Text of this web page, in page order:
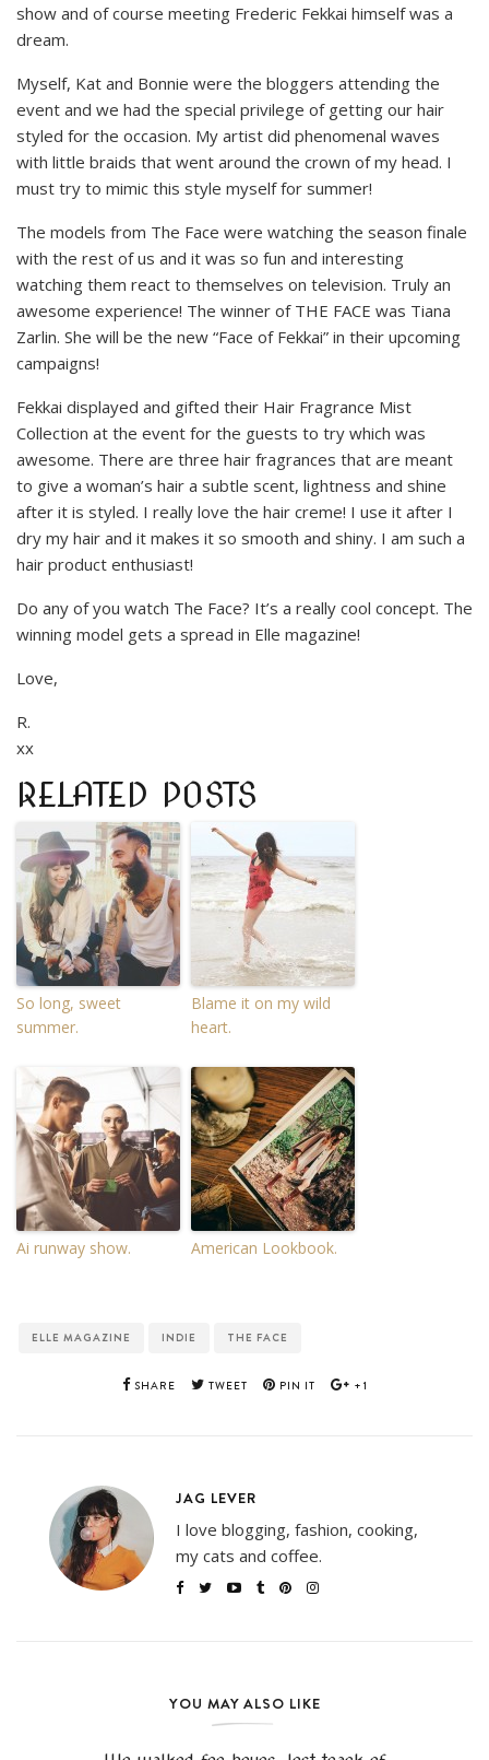
show and of course meeting Frederic Fekkai himself was a
dream.
Myself, Kat and Bonnie were the bloggers attending the
event and we had the special privilege of getting our hair
styled for the occasion. My artist did phenomenal waves
with little braids that went around the crown of my head. I
must try to mimic this style myself for summer!
The models from The Face were watching the season finale
with the rest of us and it was so fun and interesting
watching them react to themselves on television. Truly an
awesome experience! The winner of THE FACE was Tiana
Zarlin. She will be the new “Face of Fekkai” in their upcoming
campaigns!
Fekkai displayed and gifted their Hair Fragrance Mist
Collection at the event for the guests to try which was
awesome. There are three hair fragrances that are meant
to give a woman’s hair a subtle scent, lightness and shine
after it is styled. I really love the hair creme! I use it after I
dry my hair and it makes it so smooth and shiny. I am such a
hair product enthusiast!
Do any of you watch The Face? It’s a really cool concept. The
winning model gets a spread in Elle magazine!
Love,
R.
xx
RELATED POSTS
So long, sweet
summer.
Blame it on my wild
heart.
Ai runway show. American Lookbook.
ELLE MAGAZINE INDIE THE FACE
SHARE TWEET PIN IT +1
JAG LEVER
I love blogging, fashion, cooking,
my cats and coffee.
YOU MAY ALSO LIKE